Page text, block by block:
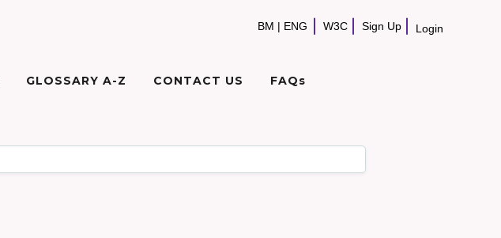
BM | ENG W3C Sign Up Login
GLOSSARY A-Z CONTACT US FAQs